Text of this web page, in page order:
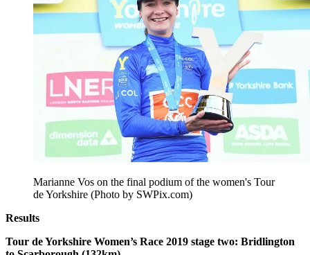
Marianne Vos on the final podium of the women's Tour
de Yorkshire (Photo by SWPix.com)
Results
Tour de Yorkshire Women’s Race 2019 stage two: Bridlington